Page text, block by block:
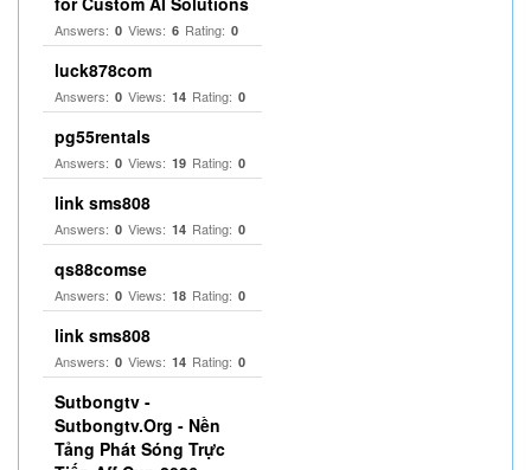
Answers: 0 Views: 6 Rating: 0
luck878com
Answers: 0 Views: 14 Rating: 0
pg55rentals
Answers: 0 Views: 19 Rating: 0
link sms808
Answers: 0 Views: 14 Rating: 0
qs88comse
Answers: 0 Views: 18 Rating: 0
link sms808
Answers: 0 Views: 14 Rating: 0
Sutbongtv -
Sutbongtv.Org - Nền
Tảng Phát Sóng Trực